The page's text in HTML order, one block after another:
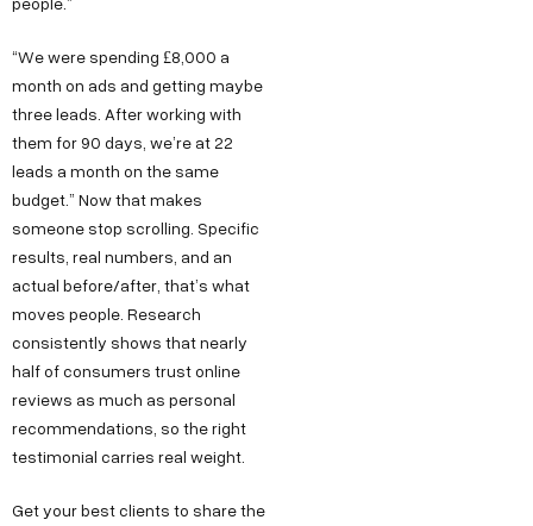
“We were spending £8,000 a
month on ads and getting maybe
three leads. After working with
them for 90 days, we’re at 22
leads a month on the same
budget.” Now that makes
someone stop scrolling. Specific
results, real numbers, and an
actual before/after, that’s what
moves people. Research
consistently shows that nearly
half of consumers trust online
reviews as much as personal
recommendations, so the right
testimonial carries real weight.
Get your best clients to share the